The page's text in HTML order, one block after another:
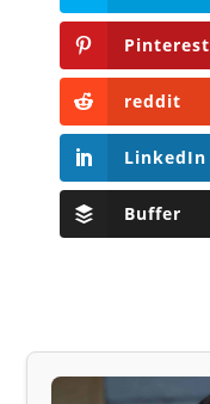
Pinterest
reddit
LinkedIn
Buffer